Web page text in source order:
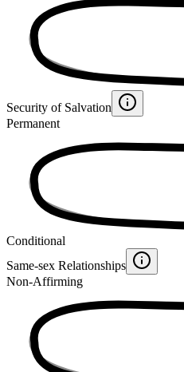
Security of Salvation
Permanent
Conditional
Same-sex Relationships
Non-Affirming